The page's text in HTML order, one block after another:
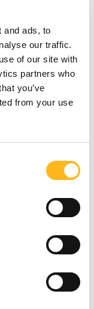
and ads, to
our traffic.
of our site with
partners who
you’ve
from your use
paid
some
succeed
at the
Think Tank
venue at
exclusive